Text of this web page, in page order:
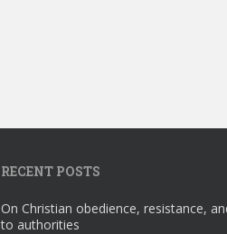
RECENT POSTS
On Christian obedience, resistance,
to authorities